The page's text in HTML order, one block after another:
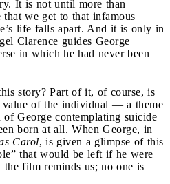
It is not until more than
we get to that infamous
life falls apart. And it is only in
Clarence guides George
in which he had never been
story? Part of it, of course, is
of the individual — a theme
George contemplating suicide
born at all. When George, in
Carol, is given a glimpse of this
that would be left if he were
the film reminds us; no one is